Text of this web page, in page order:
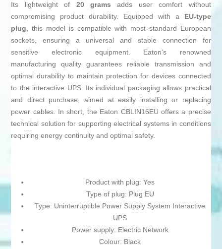
Its lightweight of 20 grams adds user comfort without
compromising product durability. Equipped with a EU-type
plug, this model is compatible with most standard European
sockets, ensuring a universal and stable connection for
sensitive electronic equipment. Eaton’s renowned
manufacturing quality guarantees reliable transmission and
optimal durability to maintain protection for devices connected
to the interactive UPS. Its individual packaging allows practical
and direct purchase, aimed at easily installing or replacing
power cables. In short, the Eaton CBLIN16EU offers a precise
technical solution for supporting electrical systems in conditions
requiring energy continuity and optimal safety.
Product with plug: Yes
Type of plug: Plug EU
Type: Uninterruptible Power Supply System Interactive
UPS
Power supply: Electric Network
Colour: Black